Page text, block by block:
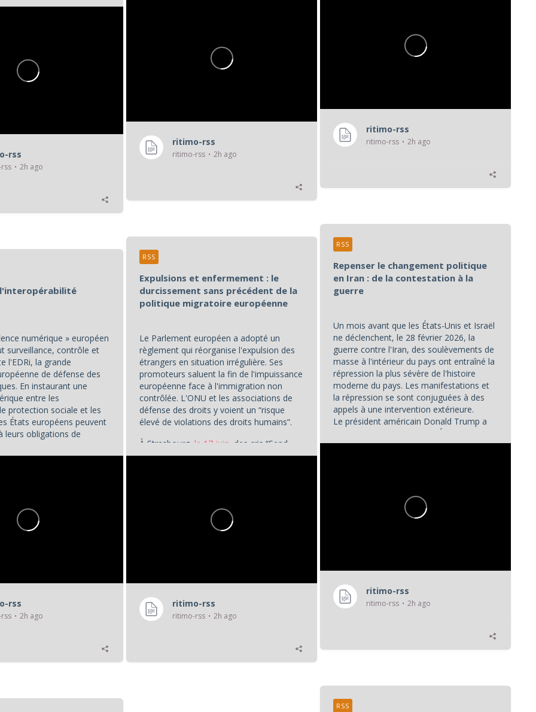
rss
2h ago
ritimo-rss
ritimo-rss 2h ago
ritimo-rss
ritimo-rss 2h ago
Repenser le changement politique
en Iran : de la contestation à la
guerre
Un mois avant que les États-Unis et Israël
ne déclenchent, le 28 février 2026, la
guerre contre l'Iran, des soulèvements de
masse à l'intérieur du pays ont entraîné la
répression la plus sévère de l'histoire
moderne du pays. Les manifestations et
la répression se sont conjuguées à des
appels à une intervention extérieure.
Le président américain Donald Trump a
déclaré le 2 janvier que les États-Unis...
ritimo-rss
ritimo-rss 2h ago
RSS
Expulsions et enfermement : le
durcissement sans précédent de la
politique migratoire européenne
Le Parlement européen a adopté un
règlement qui réorganise l'expulsion des
étrangers en situation irrégulière. Ses
promoteurs saluent la fin de l'impuissance
européenne face à l'immigration non
contrôlée. L'ONU et les associations de
défense des droits y voient un “risque
élevé de violations des droits humains”.
À Strasbourg, le 17 juin , des cris “Send...
ritimo-rss
ritimo-rss 2h ago
RSS
l'interopérabilité
numérique » européen
surveillance, contrôle et
l'EDRi, la grande
de défense des
En instaurant une
entre les
protection sociale et les
États européens peuvent
leurs obligations de
rss
2h ago
RSS